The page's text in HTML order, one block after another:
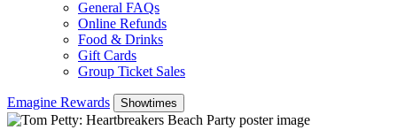
General FAQs
Online Refunds
Food & Drinks
Gift Cards
Group Ticket Sales
Emagine Rewards Showtimes